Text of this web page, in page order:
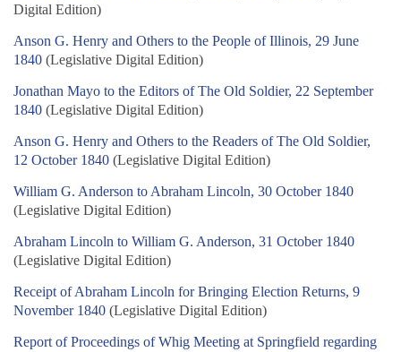
Digital Edition)
Anson G. Henry and Others to the People of Illinois, 29 June
1840 (Legislative Digital Edition)
Jonathan Mayo to the Editors of The Old Soldier, 22 September
1840 (Legislative Digital Edition)
Anson G. Henry and Others to the Readers of The Old Soldier,
12 October 1840 (Legislative Digital Edition)
William G. Anderson to Abraham Lincoln, 30 October 1840
(Legislative Digital Edition)
Abraham Lincoln to William G. Anderson, 31 October 1840
(Legislative Digital Edition)
Receipt of Abraham Lincoln for Bringing Election Returns, 9
November 1840 (Legislative Digital Edition)
Report of Proceedings of Whig Meeting at Springfield regarding